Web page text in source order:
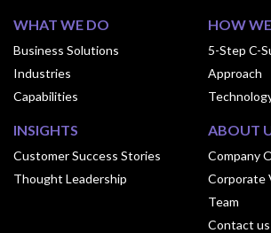
WHAT WE DO
Business Solutions
Industries
Capabilities
HOW
5-Step C-
Approach
INSIGHTS
Customer Success Stories
Thought Leadership
ABOUT
Company
Corporate
Team
Contact us